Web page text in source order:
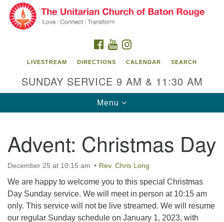
Search
Search
Google
Map
Unitarian Church of Baton Rouge
8470 Goodwood Blvd.
Office Hours:
Building hours vary. Please contact office for more
information.
FACEBOOK
YOUTUBE
LIVESTREAM DIRECTIONS CALENDAR SEARCH
SUNDAY SERVICE 9 AM & 11:30 AM
Toggle
navigation
Menu
Advent: Christmas Day
December 25 at 10:15 am Rev. Chris Long
We are happy to welcome you to this special Christmas
Day Sunday service. We will meet in person at 10:15 am
only. This service will not be live streamed. We will resume
our regular Sunday schedule on January 1, 2023, with